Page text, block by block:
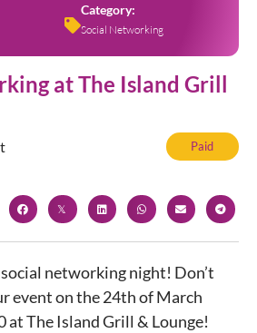
Category:
Social Networking
at The Island Grill
Paid
networking night! Don’t
event on the 24th of March
at The Island Grill & Lounge!